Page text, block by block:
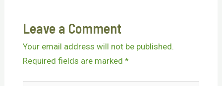
Leave a Comment
Your email address will not be published.
Required fields are marked *